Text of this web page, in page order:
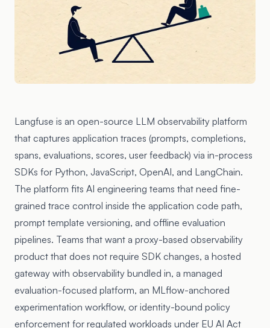
Langfuse is an open-source LLM observability platform
that captures application traces (prompts, completions,
spans, evaluations, scores, user feedback) via in-process
SDKs for Python, JavaScript, OpenAI, and LangChain.
The platform fits AI engineering teams that need fine-
grained trace control inside the application code path,
prompt template versioning, and offline evaluation
pipelines. Teams that want a proxy-based observability
product that does not require SDK changes, a hosted
gateway with observability bundled in, a managed
evaluation-focused platform, an MLflow-anchored
experimentation workflow, or identity-bound policy
enforcement for regulated workloads under EU AI Act